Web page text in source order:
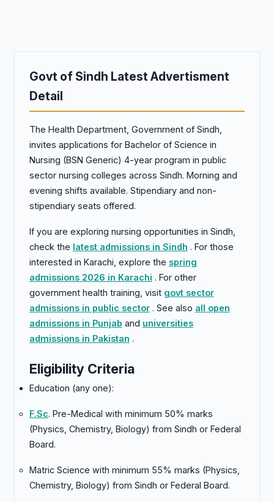
Govt of Sindh Latest Advertisment
Detail
The Health Department, Government of Sindh,
invites applications for Bachelor of Science in
Nursing (BSN Generic) 4-year program in public
sector nursing colleges across Sindh. Morning and
evening shifts available. Stipendiary and non-
stipendiary seats offered.
If you are exploring nursing opportunities in Sindh,
check the latest admissions in Sindh . For those
interested in Karachi, explore the spring
admissions 2026 in Karachi . For other
government health training, visit govt sector
admissions in public sector. See also all open
admissions in Punjab and universities
admissions in Pakistan .
Eligibility Criteria
Education (any one):
F.Sc. Pre-Medical with minimum 50% marks
(Physics, Chemistry, Biology) from Sindh or Federal
Board.
Matric Science with minimum 55% marks (Physics,
Chemistry, Biology) from Sindh or Federal Board.